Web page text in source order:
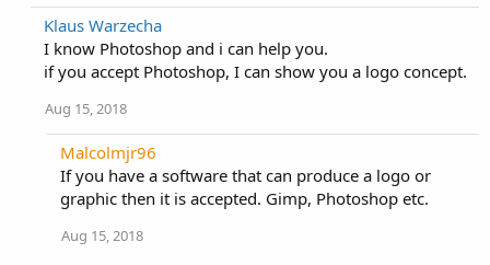
Klaus Warzecha
I know Photoshop and i can help you.
if you accept Photoshop, I can show you a logo concept.
Aug 15, 2018
Malcolmjr96
If you have a software that can produce a logo or
graphic then it is accepted. Gimp, Photoshop etc.
Aug 15, 2018